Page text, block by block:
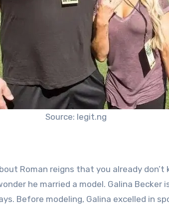
Source: legit.ng
Roman reigns that you already don’t
he married a model. Galina
Before modeling, Galina excelled in